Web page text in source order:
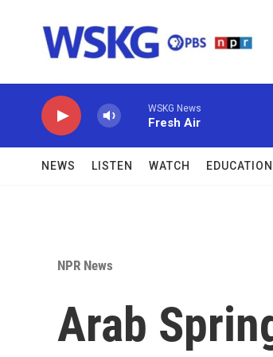
WSKG News
Fresh Air
NEWS LISTEN WATCH EDUCATION
NPR News
Arab